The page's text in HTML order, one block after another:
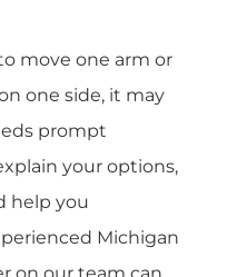
move one arm or
one side, it may
prompt
your options,
help you
Michigan